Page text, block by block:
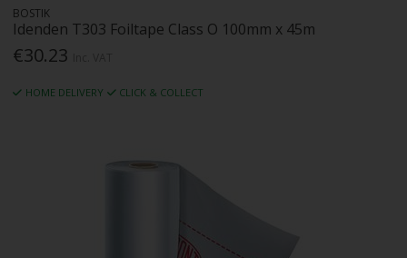
BOSTIK
Idenden T303 Foiltape Class O 100mm x 45m
€30.23
HOME DELIVERY CLICK & COLLECT